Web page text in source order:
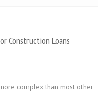
Construction Loans
complex than most other